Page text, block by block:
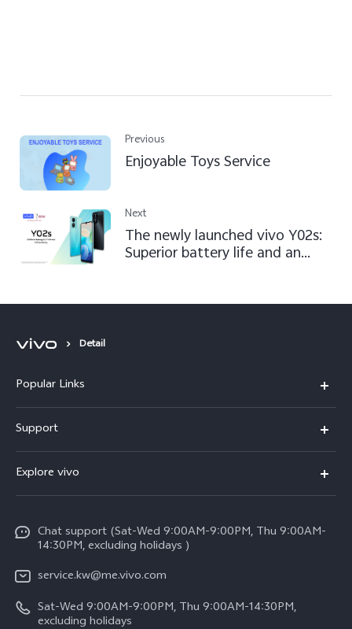
Previous
Enjoyable Toys Service
Next
The newly launched vivo Y02s:
Superior battery life and an
Detail
Popular Links
X300 (New)
X200 FE (New)
Y39 5G
V50 Lite 5G
V50 5G
Support
Funtouch OS
Service Center
IMEI Authentication
Query of Spare Parts Price
System Update
Explore vivo
Legal Notice
About Us
vivo Privacy Center
Chat support (Sat-Wed 9:00AM-9:00PM, Thu 9:00AM-
14:30PM, excluding holidays )
service.kw@me.vivo.com
Sat-Wed 9:00AM-9:00PM, Thu 9:00AM-14:30PM,
excluding holidays